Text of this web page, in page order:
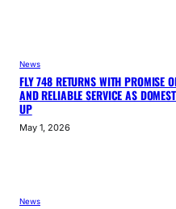
News
FLY 748 RETURNS WITH PROMISE
AND RELIABLE SERVICE AS
UP
May 1, 2026
News